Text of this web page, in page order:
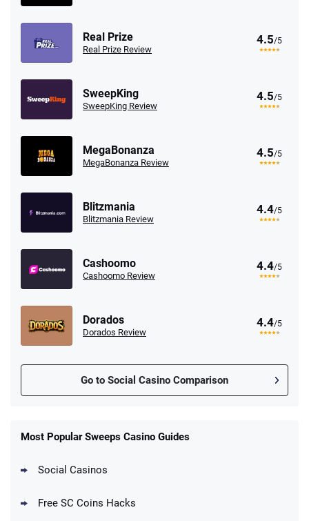
Real Prize
Real Prize Review
4.5/5
SweepKing
SweepKing Review
4.5/5
MegaBonanza
MegaBonanza Review
4.5/5
Blitzmania
Blitzmania Review
4.4/5
Cashoomo
Cashoomo Review
4.4/5
Dorados
Dorados Review
4.4/5
Go to Social Casino Comparison
Most Popular Sweeps Casino Guides
Social Casinos
Free SC Coins Hacks